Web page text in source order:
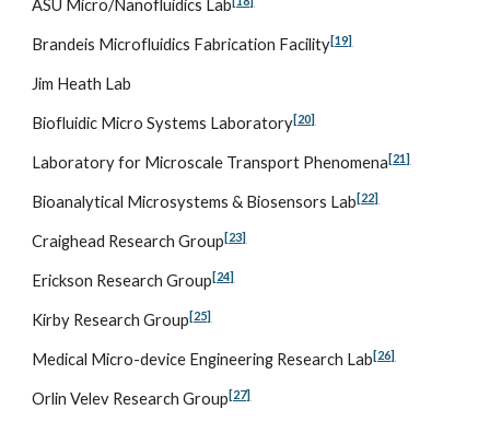
ASU Micro/Nanofluidics Lab
Brandeis Microfluidics Fabrication Facility[19]
Jim Heath Lab
Biofluidic Micro Systems Laboratory[20]
Laboratory for Microscale Transport Phenomena[21]
Bioanalytical Microsystems & Biosensors Lab[22]
Craighead Research Group[23]
Erickson Research Group[24]
Kirby Research Group[25]
Medical Micro-device Engineering Research Lab[26]
Orlin Velev Research Group[27]